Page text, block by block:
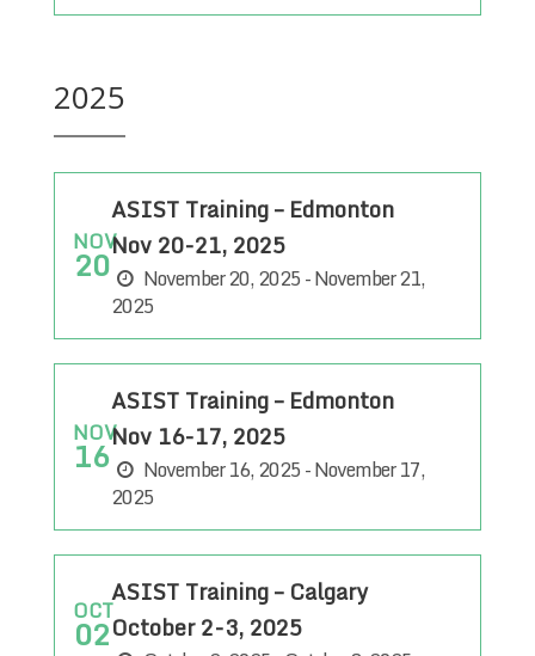
2025
NOV
20
ASIST Training – Edmonton
Nov 20-21, 2025
November 20, 2025 - November 21,
2025
NOV
16
ASIST Training – Edmonton
Nov 16-17, 2025
November 16, 2025 - November 17,
2025
OCT
02
ASIST Training – Calgary
October 2-3, 2025